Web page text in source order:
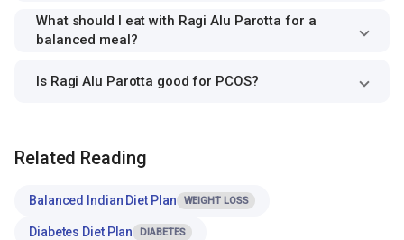
What should I eat with Ragi Alu Parotta for a
balanced meal?
Is Ragi Alu Parotta good for PCOS?
Related Reading
Balanced Indian Diet Plan WEIGHT LOSS
Diabetes Diet Plan DIABETES